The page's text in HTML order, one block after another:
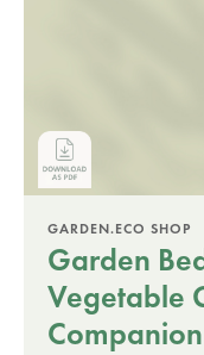
GARDEN.ECO SHOP
Garden
Vegetable